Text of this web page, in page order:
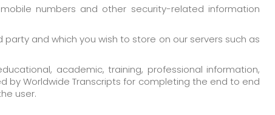
numbers and other security-related information
and which you wish to store on our servers such as
academic, training, professional information,
by Worldwide Transcripts for completing the end to end
user.